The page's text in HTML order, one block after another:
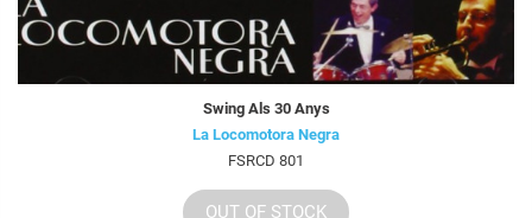
Swing Als 30 Anys
La Locomotora Negra
FSRCD 801
OUT OF STOCK